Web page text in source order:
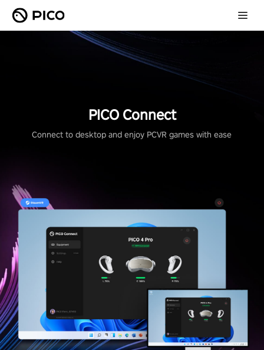
PICO Connect
Connect to desktop and enjoy PCVR games with ease